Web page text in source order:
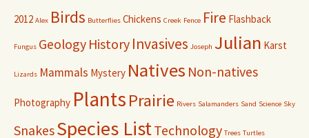
2012 Alex Birds Butterflies Chickens Creek Fence Fire Flashback
Fungus Geology History Invasives Joseph Julian Karst
Lizards Mammals Mystery Natives Non-natives
Photography PlantsPrairie Rivers Salamanders Sand Science Sky
SnakesSpecies ListTechnology Trees Turtles